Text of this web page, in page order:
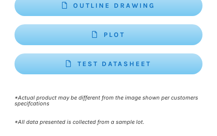
OUTLINE DRAWING
PLOT
TEST DATASHEET
*Actual product may be different from the image shown per customers
specifcations
*All data presented is collected from a sample lot.